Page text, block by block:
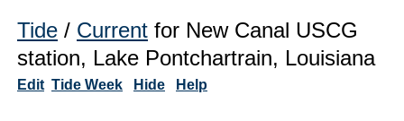
Tide / Current for New Canal USCG
station, Lake Pontchartrain, Louisiana
Edit Tide Week Hide Help